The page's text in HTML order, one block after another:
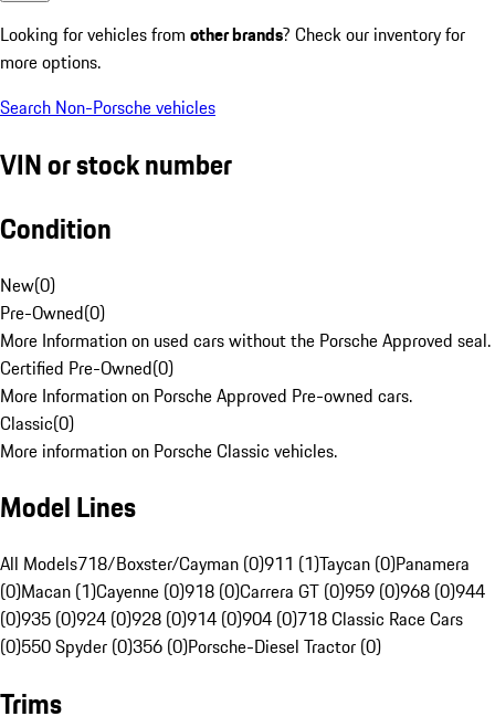
Looking for vehicles from other brands? Check our inventory for
more options.
Search Non-Porsche vehicles
VIN or stock number
Condition
New(0)
Pre-Owned(0)
More Information on used cars without the Porsche Approved seal.
Certified Pre-Owned(0)
More Information on Porsche Approved Pre-owned cars.
Classic(0)
More information on Porsche Classic vehicles.
Model Lines
All Models718/Boxster/Cayman (0)911 (1)Taycan (0)Panamera
(0)Macan (1)Cayenne (0)918 (0)Carrera GT (0)959 (0)968 (0)944
(0)935 (0)924 (0)928 (0)914 (0)904 (0)718 Classic Race Cars
(0)550 Spyder (0)356 (0)Porsche-Diesel Tractor (0)
Trims